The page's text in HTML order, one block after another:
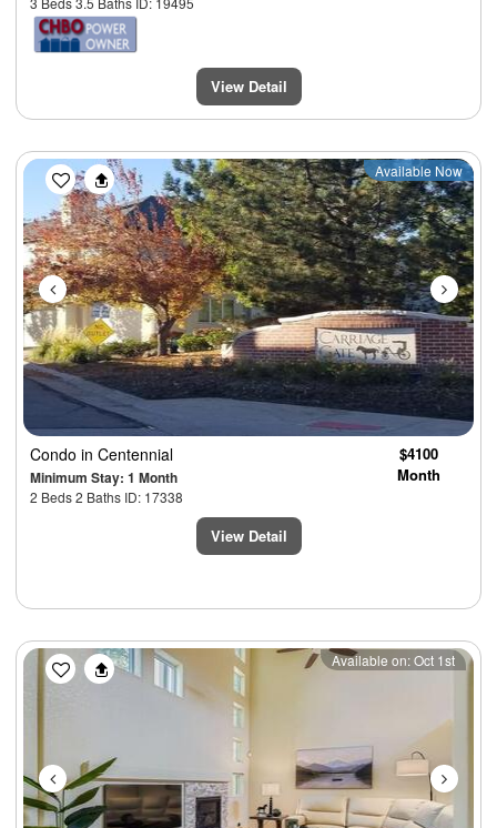
View Detail
Previous Next
Available Now
Condo in Centennial
Minimum Stay: 1 Month
2 Beds 2 Baths ID: 17338
$4100
Month
View Detail
Previous Next
Available on: Oct 1st